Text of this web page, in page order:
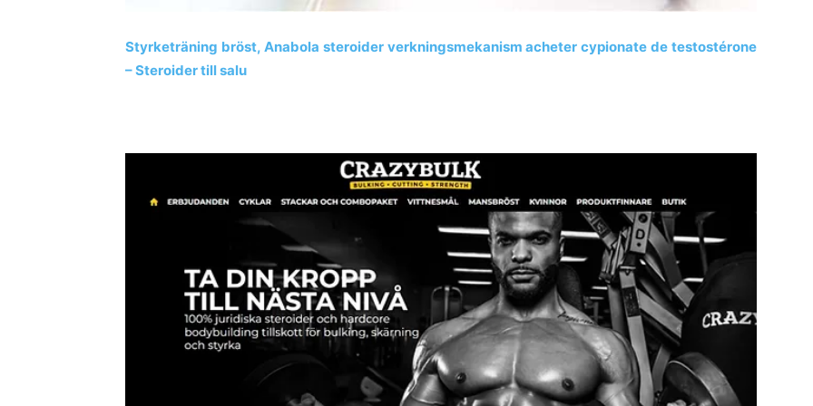
Styrketräning bröst, Anabola steroider verkningsmekanism acheter cypionate de testostérone
– Steroider till salu